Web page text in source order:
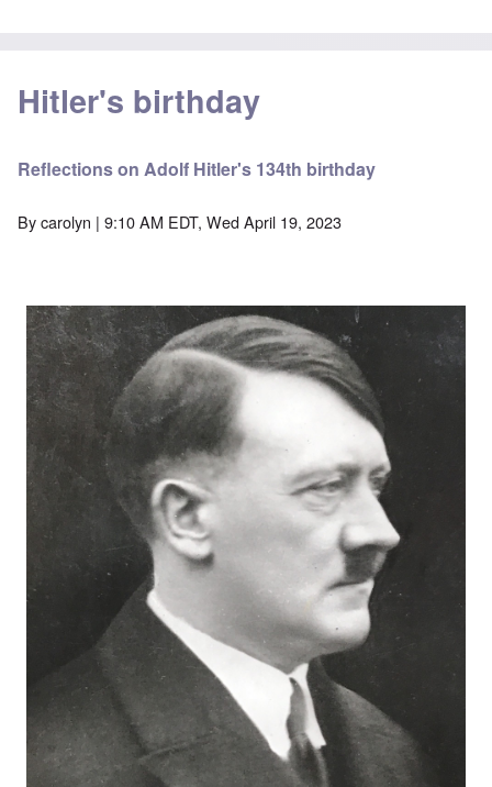
Hitler's birthday
Reflections on Adolf Hitler's 134th birthday
Bycarolyn | 9:10 AM EDT, Wed April 19, 2023